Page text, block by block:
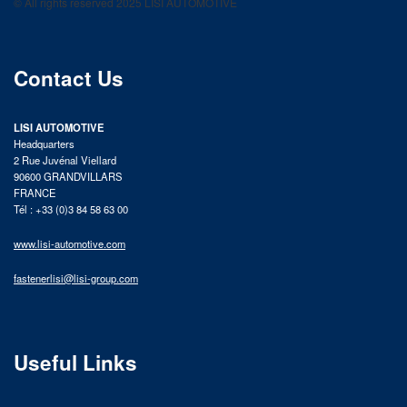
product catalog
Contact Us
LISI AUTOMOTIVE
Headquarters
2 Rue Juvénal Viellard
90600 GRANDVILLARS
FRANCE
Tél : +33 (0)3 84 58 63 00
www.lisi-automotive.com
fastenerlisi@lisi-group.com
Useful Links